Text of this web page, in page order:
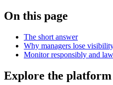
On this page
The short answer
Why managers lose
Monitor responsibly and
Explore the platform